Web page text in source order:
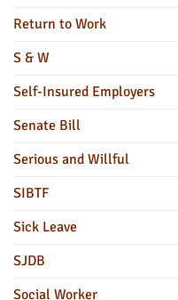
Return to Work
S & W
Self-Insured Employers
Senate Bill
Serious and Willful
SIBTF
Sick Leave
SJDB
Social Worker